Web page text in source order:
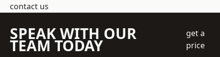
contact us
SPEAK WITH OUR
TEAM TODAY
get a
price